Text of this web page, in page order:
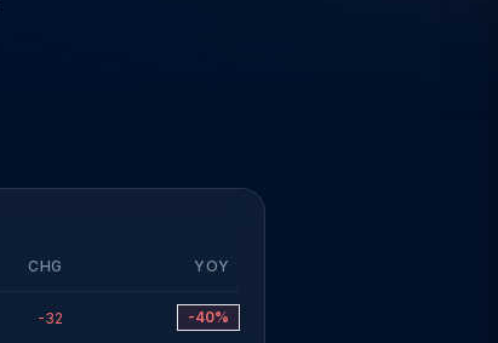
CHG YOY
-32 -40%